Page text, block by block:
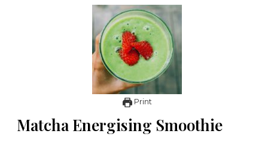
Print
Matcha Energising Smoothie